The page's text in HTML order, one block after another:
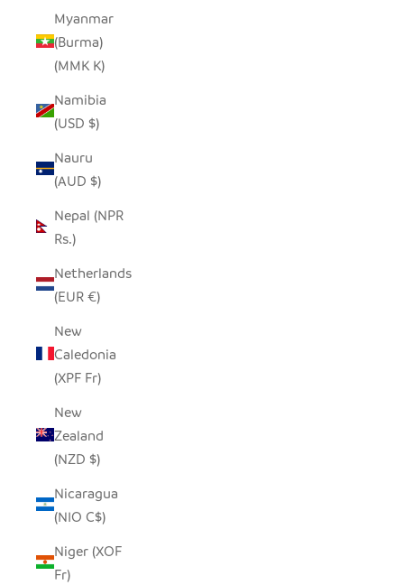
Myanmar
(Burma)
(MMK K)
Namibia
(USD $)
Nauru
(AUD $)
Nepal (NPR
Rs.)
Netherlands
(EUR €)
New
Caledonia
(XPF Fr)
New
Zealand
(NZD $)
Nicaragua
(NIO C$)
Niger (XOF
Fr)